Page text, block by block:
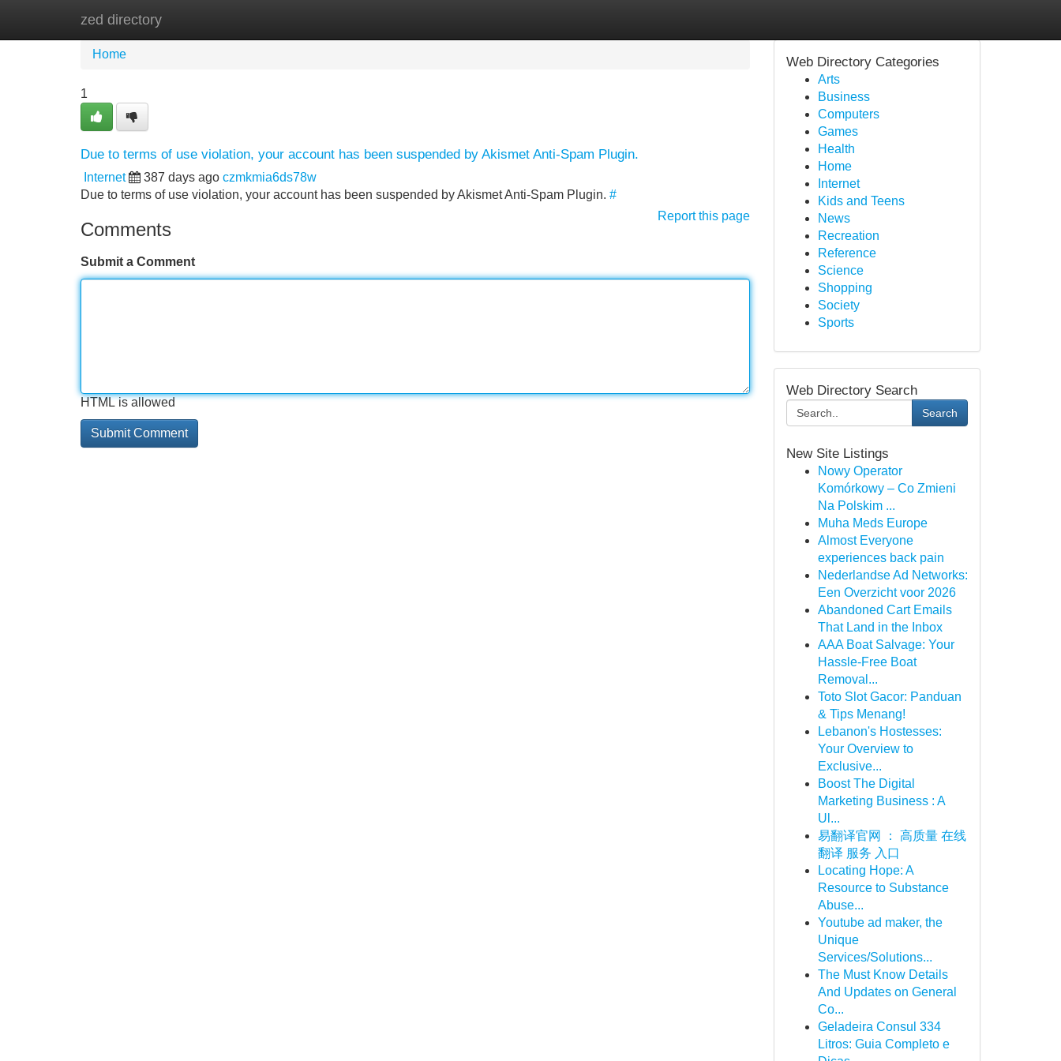
zed directory
Home
Home
1
Due to terms of use violation, your account has been suspended by Akismet Anti-Spam Plugin.
Internet 387 days ago czmkmia6ds78w
Due to terms of use violation, your account has been suspended by Akismet Anti-Spam Plugin. #
Report this page
Comments
Submit a Comment
HTML is allowed
Web Directory Categories
Arts
Business
Computers
Games
Health
Home
Internet
Kids and Teens
News
Recreation
Reference
Science
Shopping
Society
Sports
Web Directory Search
Search
New Site Listings
Nowy Operator
Komórkowy – Co Zmieni
Na Polskim ...
Muha Meds Europe
Almost Everyone
experiences back pain
Nederlandse Ad Networks:
Een Overzicht voor 2026
Abandoned Cart Emails
That Land in the Inbox
AAA Boat Salvage: Your
Hassle-Free Boat
Removal...
Toto Slot Gacor: Panduan
& Tips Menang!
Lebanon's Hostesses:
Your Overview to
Exclusive...
Boost The Digital
Marketing Business : A
Ul...
易翻译官网 ： 高质量 在线
翻译 服务 入口
Locating Hope: A
Resource to Substance
Abuse...
Youtube ad maker, the
Unique
Services/Solutions...
The Must Know Details
And Updates on General
Co...
Geladeira Consul 334
Litros: Guia Completo e